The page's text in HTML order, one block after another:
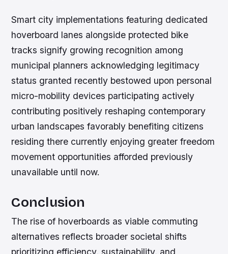
Smart city implementations featuring dedicated
hoverboard lanes alongside protected bike
tracks signify growing recognition among
municipal planners acknowledging legitimacy
status granted recently bestowed upon personal
micro-mobility devices participating actively
contributing positively reshaping contemporary
urban landscapes favorably benefiting citizens
residing there currently enjoying greater freedom
movement opportunities afforded previously
unavailable until now.
Conclusion
The rise of hoverboards as viable commuting
alternatives reflects broader societal shifts
prioritizing efficiency, sustainability, and